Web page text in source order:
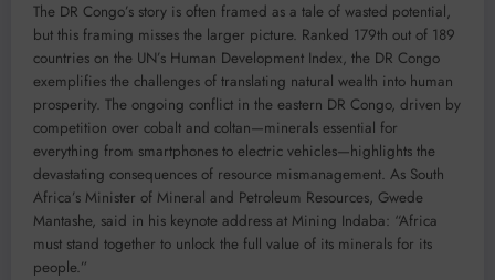
The DR Congo’s story is often framed as a tale of wasted potential,
but this framing misses the larger picture. Ranked 179th out of 189
countries on the UN’s Human Development Index, the DR Congo
exemplifies the challenges of translating natural wealth into human
prosperity. The ongoing conflict in the eastern DR Congo, driven by
competition over cobalt and coltan—minerals essential for
everything from smartphones to electric vehicles—highlights the
devastating consequences of resource mismanagement. As South
Africa’s Minister of Mineral and Petroleum Resources, Gwede
Mantashe, said in his keynote address at Mining Indaba: “Africa
must stand together to unlock the full value of its minerals for its
people.”